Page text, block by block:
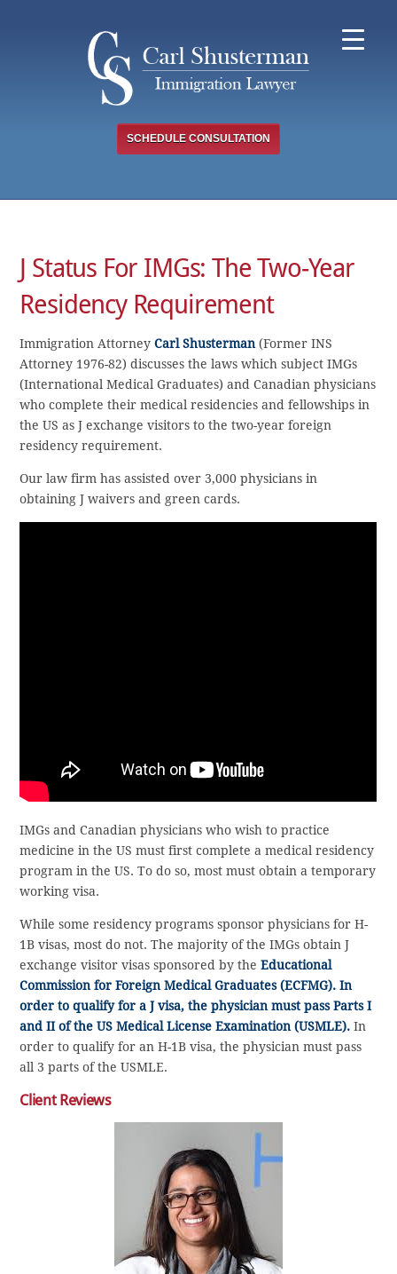
SCHEDULE CONSULTATION
J Status For IMGs: The Two-Year
Residency Requirement
Immigration AttorneyCarl Shusterman (Former INS
Attorney 1976-82) discusses the laws which subject IMGs
(International Medical Graduates) and Canadian physicians
who complete their medical residencies and fellowships in
the US as J exchange visitors to the two-year foreign
residency requirement.
Our law firm has assisted over 3,000 physicians in
obtaining J waivers and green cards.
IMGs and Canadian physicians who wish to practice
medicine in the US must first complete a medical residency
program in the US. To do so, most must obtain a temporary
working visa.
While some residency programs sponsor physicians for H-
1B visas, most do not. The majority of the IMGs obtain J
exchange visitor visas sponsored by theEducational
Commission for Foreign Medical Graduates (ECFMG). In
order to qualify for a J visa, the physician must pass Parts I
and II of theUS Medical License Examination (USMLE). In
order to qualify for an H-1B visa, the physician must pass
all 3 parts of the USMLE.
Client Reviews